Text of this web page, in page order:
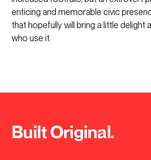
enticing and memorable civic
that hopefully will bring a little delight
who use it.
Built Original.